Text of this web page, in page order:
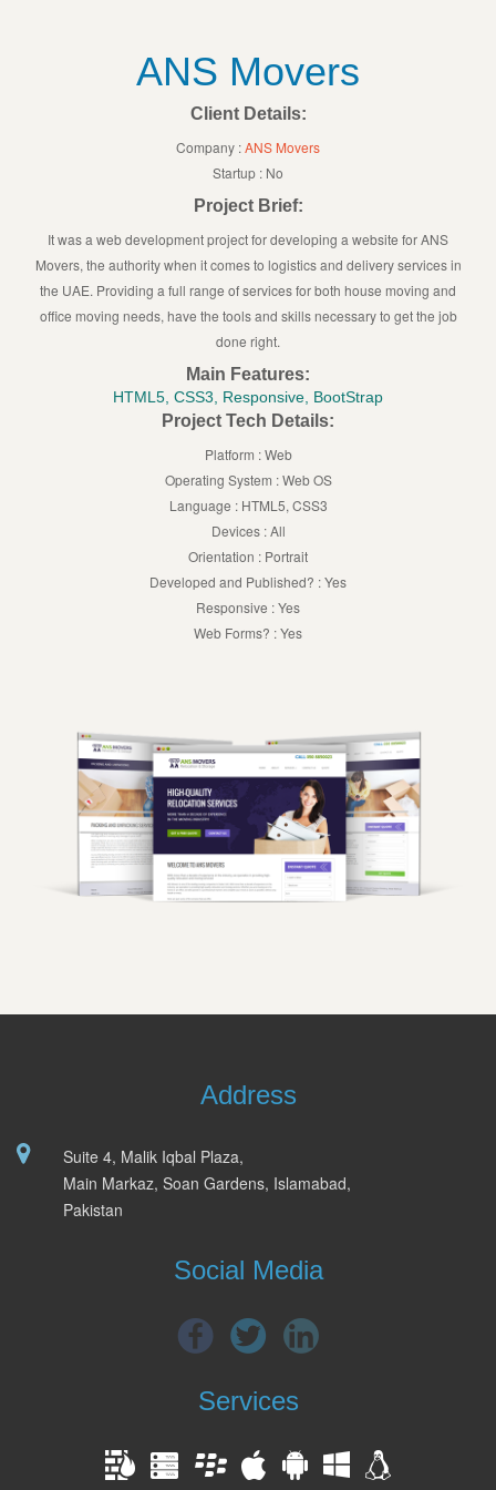
ANS Movers
Client Details:
Company :ANS Movers
Startup : No
Project Brief:
It was a web development project for developing a website for ANS
Movers, the authority when it comes to logistics and delivery services in
the UAE. Providing a full range of services for both house moving and
office moving needs, have the tools and skills necessary to get the job
done right.
Main Features:
HTML5, CSS3, Responsive, BootStrap
Project Tech Details:
Platform : Web
Operating System : Web OS
Language : HTML5, CSS3
Devices : All
Orientation : Portrait
Developed and Published? : Yes
Responsive : Yes
Web Forms? : Yes
Address
Suite 4, Malik Iqbal Plaza,
Main Markaz, Soan Gardens, Islamabad,
Pakistan
Social Media
Services